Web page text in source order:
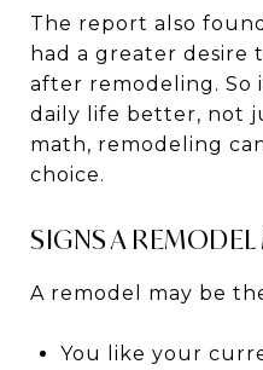
The report also
had a greater desire
after remodeling. So
daily life better, not
math, remodeling
choice.
SIGNS A
A remodel may be
You like your